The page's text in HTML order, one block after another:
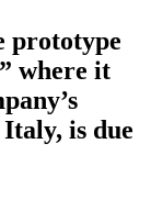
prototype
where it
is due